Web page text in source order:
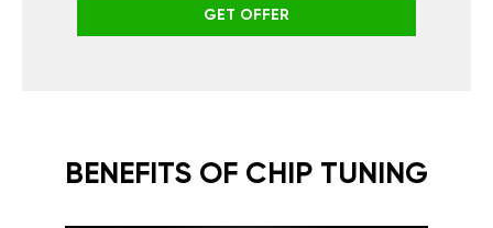
GET OFFER
BENEFITS OF CHIP TUNING